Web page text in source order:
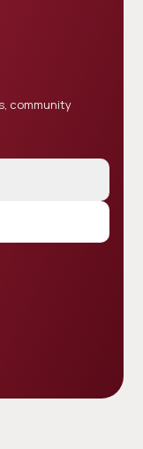
community